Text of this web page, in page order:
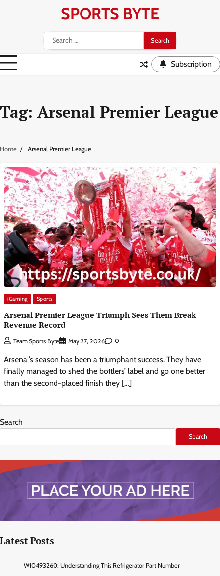
SPORTS BYTE
Search
for:
Subscription
Tag: Arsenal Premier League
Home Arsenal Premier League
iGaming Sports
Arsenal Premier League Triumph Sees Them Break
Revenue Record
Team Sports Byte May 27, 2026 0
Arsenal’s season has been a triumphant success. They have
finally managed to shed the bottlers’ label and go one better
than the second-placed finish they […]
Search
Search
Latest Posts
W10493260: Understanding This Refrigerator Part Number